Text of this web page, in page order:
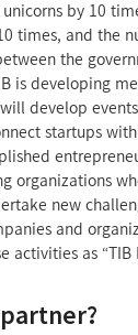
by 10
times, and the
the
is developing
develop
startups
organizations
new
and
activities as “TIB